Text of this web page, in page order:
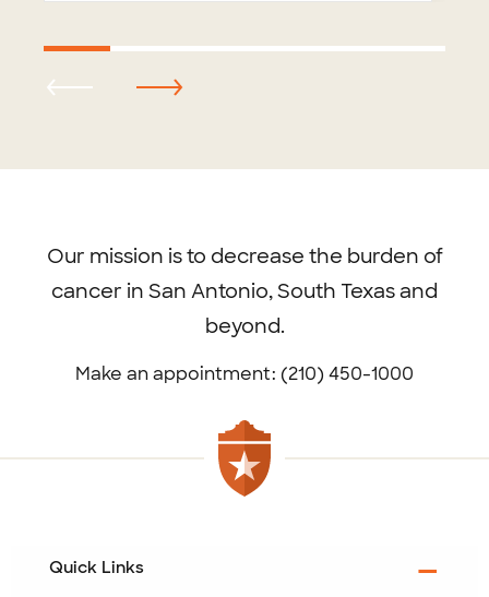
Our mission is to decrease the burden of
cancer in San Antonio, South Texas and
beyond.
Make an appointment: (210) 450-1000
Quick Links